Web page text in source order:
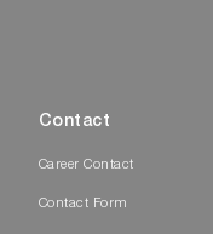
Contact
Career Contact
Contact Form